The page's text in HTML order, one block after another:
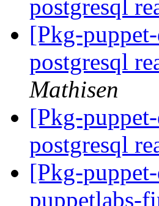
postgresql
[Pkg-
postgresql
Mathisen
[Pkg-
postgresql
[Pkg-
puppetlabs-